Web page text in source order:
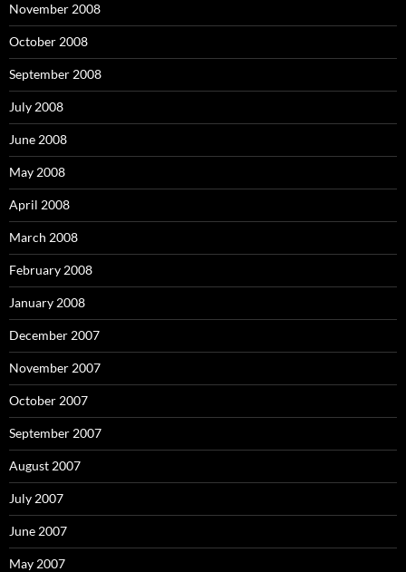
November 2008
October 2008
September 2008
July 2008
June 2008
May 2008
April 2008
March 2008
February 2008
January 2008
December 2007
November 2007
October 2007
September 2007
August 2007
July 2007
June 2007
May 2007